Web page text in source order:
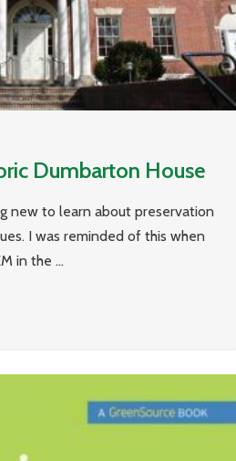
Dumbarton House
new to learn about preservation
I was reminded of this when
in the ...